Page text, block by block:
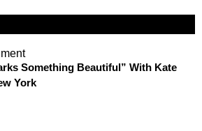
Something Beautiful” With Kate
York